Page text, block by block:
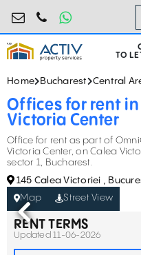
0724.584.442
TO
Home Bucharest Central
Offices for rent
Victoria Center
Office for rent as part of
Victoria Center, on Calea
sector 1, Bucharest.
145 Calea Victoriei ,
Map
Street View
RENT TERMS
Updated 11-06-2026